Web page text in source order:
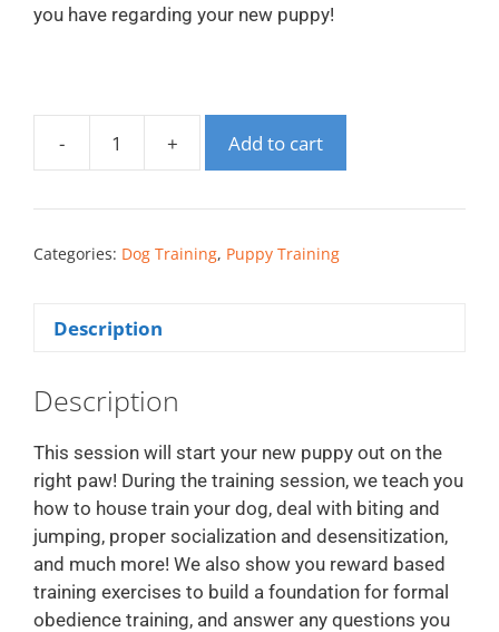
you have regarding your new puppy!
- + Add to cart
Categories: Dog Training, Puppy Training
Description
Description
This session will start your new puppy out on the
right paw! During the training session, we teach you
how to house train your dog, deal with biting and
jumping, proper socialization and desensitization,
and much more! We also show you reward based
training exercises to build a foundation for formal
obedience training, and answer any questions you